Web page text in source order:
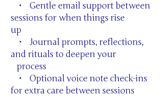
• Gentle email support between
sessions for when things rise
up
• Journal prompts, reflections,
and rituals to deepen your
process
• Optional voice note check-ins
for extra care between sessions